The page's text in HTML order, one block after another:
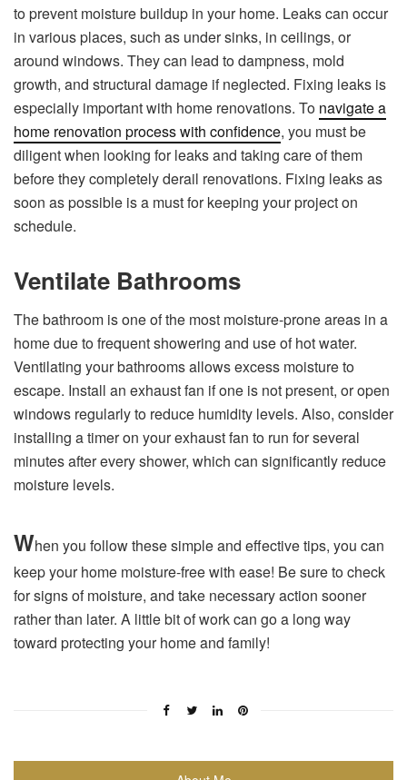
to prevent moisture buildup in your home. Leaks can occur
in various places, such as under sinks, in ceilings, or
around windows. They can lead to dampness, mold
growth, and structural damage if neglected. Fixing leaks is
especially important with home renovations. To navigate a
home renovation process with confidence, you must be
diligent when looking for leaks and taking care of them
before they completely derail renovations. Fixing leaks as
soon as possible is a must for keeping your project on
schedule.
Ventilate Bathrooms
The bathroom is one of the most moisture-prone areas in a
home due to frequent showering and use of hot water.
Ventilating your bathrooms allows excess moisture to
escape. Install an exhaust fan if one is not present, or open
windows regularly to reduce humidity levels. Also, consider
installing a timer on your exhaust fan to run for several
minutes after every shower, which can significantly reduce
moisture levels.
When you follow these simple and effective tips, you can
keep your home moisture-free with ease! Be sure to check
for signs of moisture, and take necessary action sooner
rather than later. A little bit of work can go a long way
toward protecting your home and family!